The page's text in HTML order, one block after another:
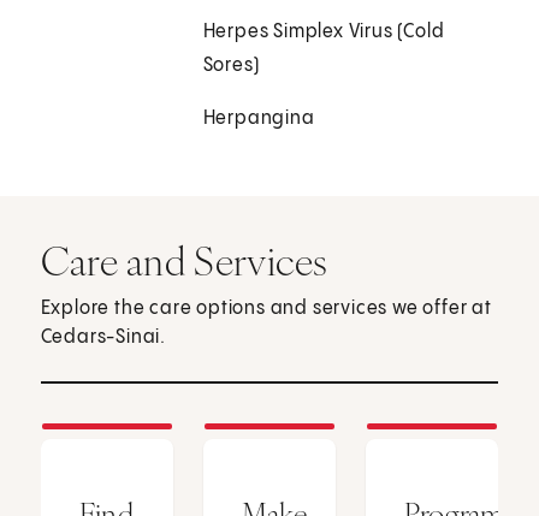
Herpes Simplex Virus (Cold
Sores)
Herpangina
Care and Services
Explore the care options and services we offer at
Cedars-Sinai.